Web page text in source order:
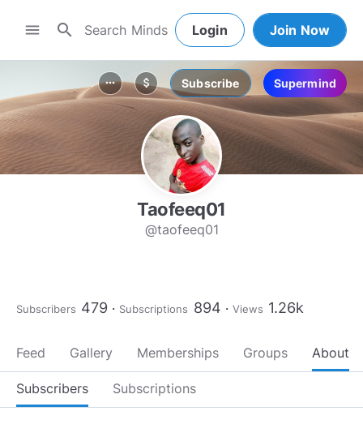
menu search Login Join Now
more_horiz attach_money Subscribe Supermind
Taofeeq01
@taofeeq01
Subscribers 479 Subscriptions 894 Views 1.26k
Feed Gallery Memberships Groups About
Subscribers Subscriptions